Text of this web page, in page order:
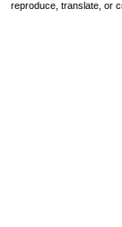
reproduce, translate, or